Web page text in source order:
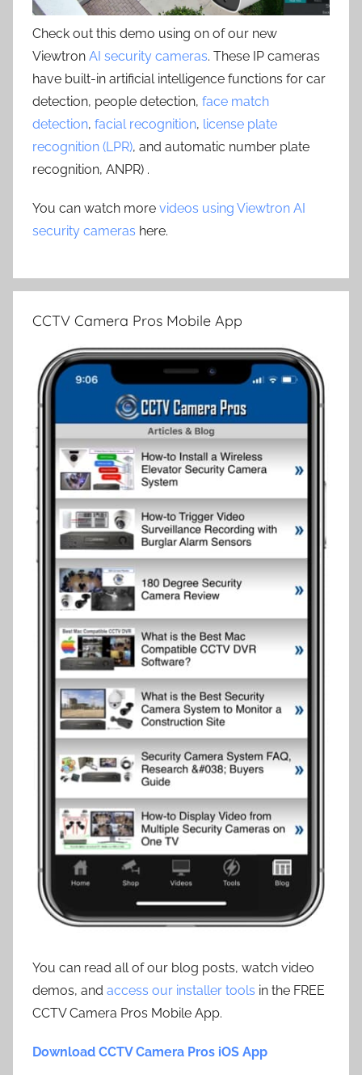
Check out this demo using on of our new
Viewtron AI security cameras. These IP cameras
have built-in artificial intelligence functions for car
detection, people detection, face match
detection, facial recognition, license plate
recognition (LPR), and automatic number plate
recognition, ANPR) .
You can watch more videos using Viewtron AI
security cameras here.
CCTV Camera Pros Mobile App
You can read all of our blog posts, watch video
demos, and access our installer tools in the FREE
CCTV Camera Pros Mobile App.
Download CCTV Camera Pros iOS App